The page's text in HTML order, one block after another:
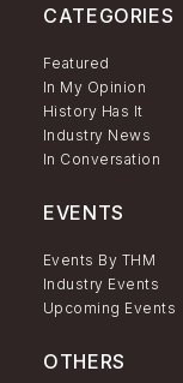
CATEGORIES
Featured
In My Opinion
History Has It
Industry News
In Conversation
EVENTS
Events By THM
Industry Events
Upcoming Events
OTHERS